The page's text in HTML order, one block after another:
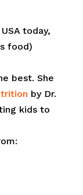
today,
food)
best. She
by Dr.
kids to